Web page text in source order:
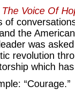
Voice Of
of
the
was
revolution
which
“Courage.”